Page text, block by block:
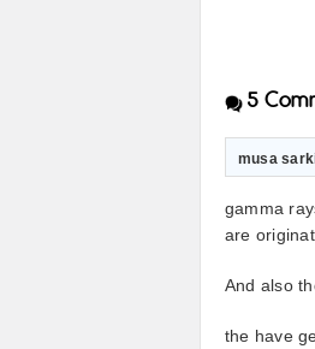
5
musa
gamma
are
And also
the have